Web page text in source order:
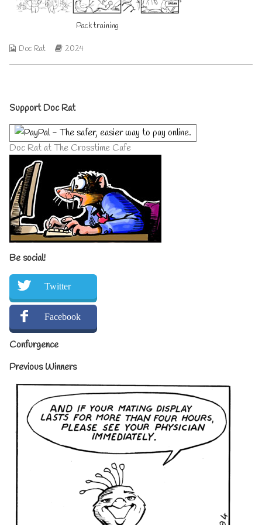
author
of
Pack
Pack training
Webcomic
Doc Rat
Webcomic
2024
Primary
Sidebar
Support Doc Rat
Doc Rat at The Crosstime Cafe
Be social!
Twitter
Facebook
Confurgence
Previous Winners